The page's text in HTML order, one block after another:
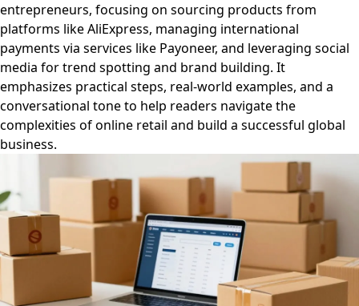
entrepreneurs, focusing on sourcing products from
platforms like AliExpress, managing international
payments via services like Payoneer, and leveraging social
media for trend spotting and brand building. It
emphasizes practical steps, real-world examples, and a
conversational tone to help readers navigate the
complexities of online retail and build a successful global
business.